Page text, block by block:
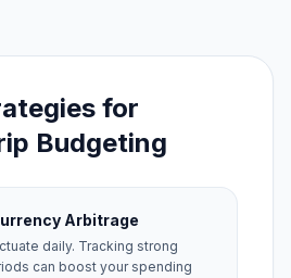
for
Budgeting
Arbitrage
daily. Tracking strong
can boost your spending